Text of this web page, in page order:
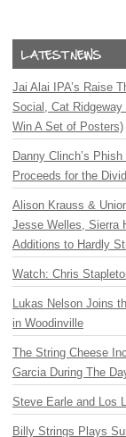
Jai Alai IPA’s Raise
Social, Cat
Win A Set of Posters)
Danny Clinch’s
Proceeds for the
Alison Krauss &
Jesse Welles, Sierra
Additions to Hardly
Watch: Chris
Lukas Nelson Joins
in Woodinville
The String Cheese
Garcia During The
Steve Earle and Los
Billy Strings Plays